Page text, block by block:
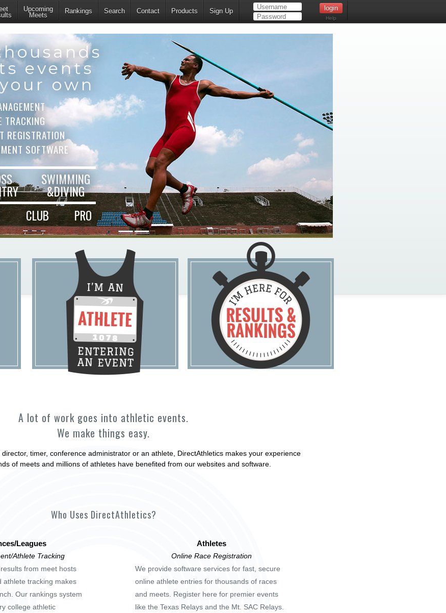
Upcoming
Meets
Rankings Search Contact Products Sign Up
Help
events
own
TRACKING
REGISTRATION
SOFTWARE
SWIMMING
&DIVING
CLUB PRO
A lot of work goes into athletic events.
We make things easy.
timer, conference administrator or an athlete, DirectAthletics makes your experience
of meets and millions of athletes have benefited from our websites and software.
Who Uses DirectAthletics?
Leagues
Athlete Tracking
from meet hosts
athlete tracking makes
Our rankings system
college athletic
Athletes
Online Race Registration
We provide software services for fast, secure
online athlete entries for thousands of races
and meets. Register here for premier events
like the Texas Relays and the Mt. SAC Relays.